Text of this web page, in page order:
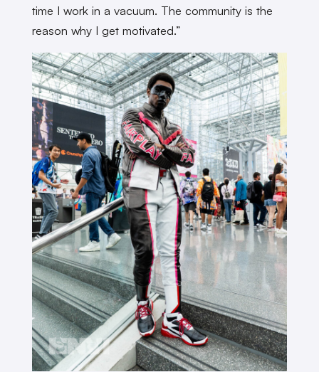
time I work in a vacuum. The community is the
reason why I get motivated.”